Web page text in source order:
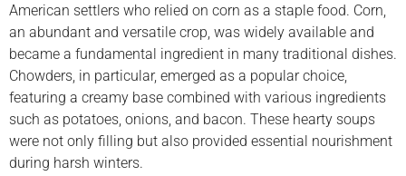
American settlers who relied on corn as a staple food. Corn,
an abundant and versatile crop, was widely available and
became a fundamental ingredient in many traditional dishes.
Chowders, in particular, emerged as a popular choice,
featuring a creamy base combined with various ingredients
such as potatoes, onions, and bacon. These hearty soups
were not only filling but also provided essential nourishment
during harsh winters.